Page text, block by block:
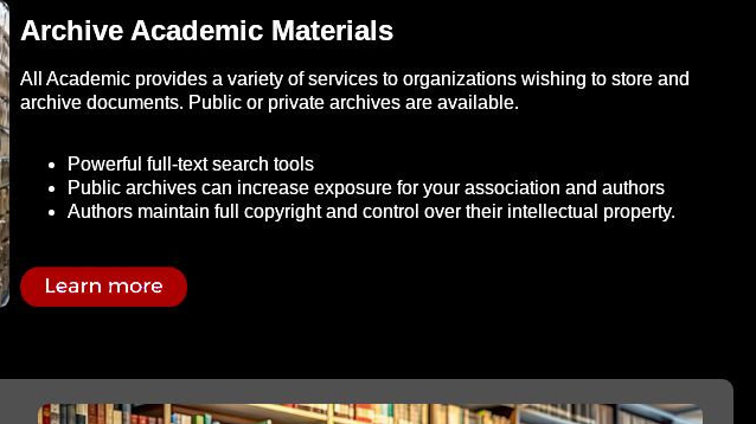
Archive Academic Materials
All Academic provides a variety of services to organizations wishing to store and
archive documents. Public or private archives are available.
Powerful full-text search tools
Public archives can increase exposure for your association and authors
Authors maintain full copyright and control over their intellectual property.